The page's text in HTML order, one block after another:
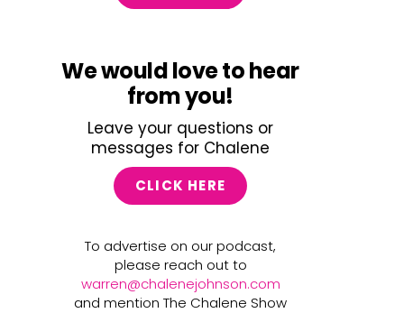
We would love to hear
from you!
Leave your questions or
messages for Chalene
CLICK HERE
To advertise on our podcast,
please reach out to
warren@chalenejohnson.com
and mention The Chalene Show